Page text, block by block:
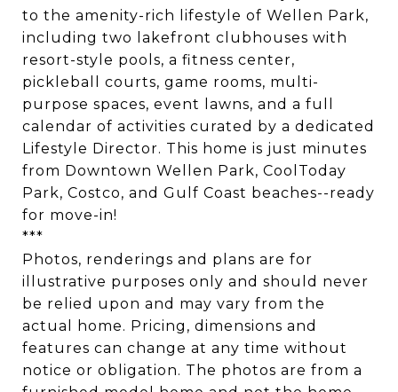
to the amenity-rich lifestyle of Wellen Park,
including two lakefront clubhouses with
resort-style pools, a fitness center,
pickleball courts, game rooms, multi-
purpose spaces, event lawns, and a full
calendar of activities curated by a dedicated
Lifestyle Director. This home is just minutes
from Downtown Wellen Park, CoolToday
Park, Costco, and Gulf Coast beaches--ready
for move-in!
***
Photos, renderings and plans are for
illustrative purposes only and should never
be relied upon and may vary from the
actual home. Pricing, dimensions and
features can change at any time without
notice or obligation. The photos are from a